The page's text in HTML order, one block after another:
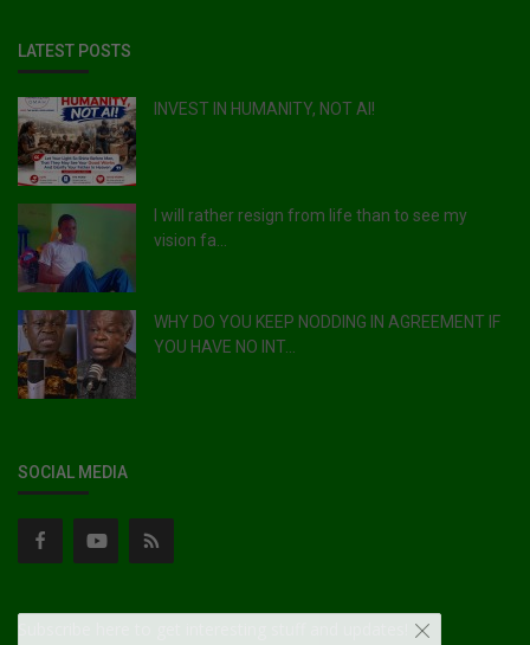
LATEST POSTS
INVEST IN HUMANITY, NOT AI!
I will rather resign from life than to see my
vision fa...
WHY DO YOU KEEP NODDING IN AGREEMENT IF
YOU HAVE NO INT...
SOCIAL MEDIA